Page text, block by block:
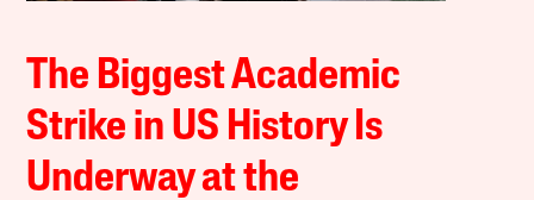
The Biggest Academic
Strike in US History Is
Underway at the